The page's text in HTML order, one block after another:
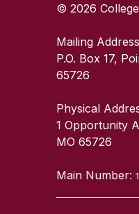
© 2026
Mailing
P.O. Box 17,
65726
Physical
1 Opportunity
MO 65726
Main Number: